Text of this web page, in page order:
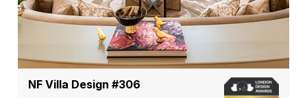
NF Villa Design #306